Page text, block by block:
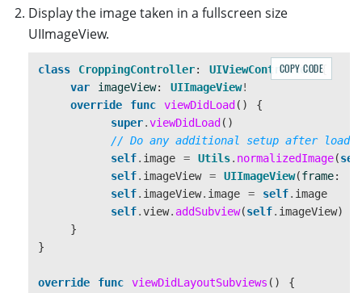
Display the image taken in a fullscreen size
UIImageView.
class CroppingController: UIViewController
{
var
imageView: UIImageView!
override
func viewDidLoad ()
{
super.viewDidLoad ()
// Do any additional setup after
self. image = Utils. normalizedImage(
self. imageView = UIImageView(frame:
self. imageView. image = self. image
self.view. addSubview(self. imageView)
}
}
override func viewDidLayoutSubviews ()
{
COPY CODE